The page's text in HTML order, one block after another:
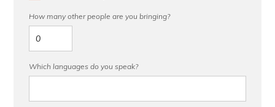
How many other people are you bringing?
Which languages do you speak?